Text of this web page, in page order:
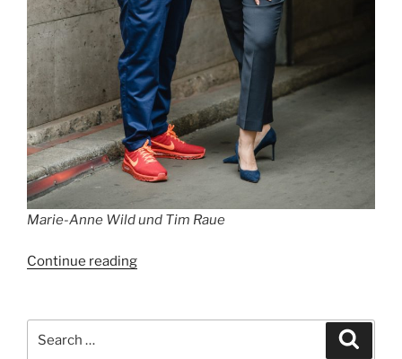
Marie-Anne Wild und Tim Raue
Continue reading“Best
Berlin